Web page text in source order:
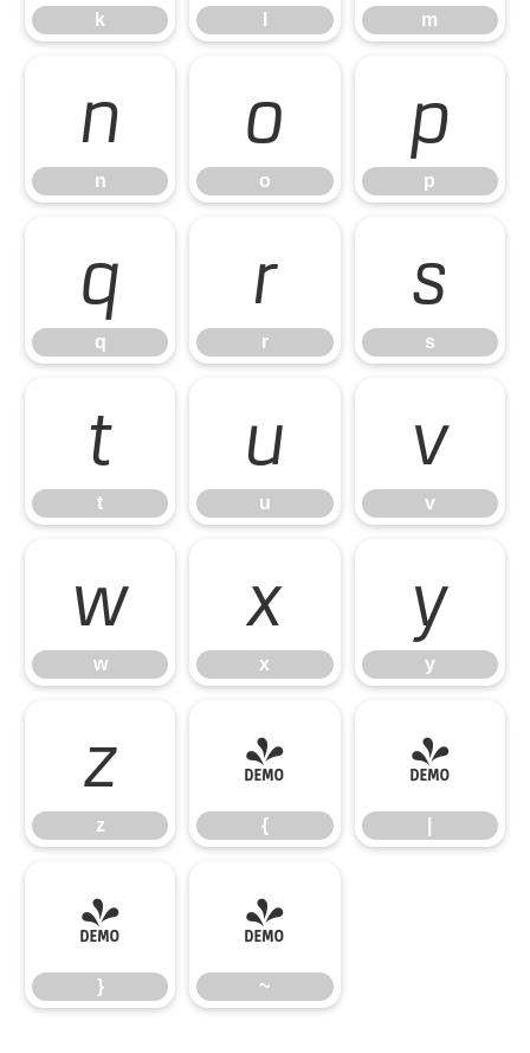
k m
n
n
o
o
p
p
q
q
r
r
s
s
t
t
u
u
v
v
w
w
x
x
y
y
z
z
{
{
|
}
}
~
~